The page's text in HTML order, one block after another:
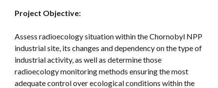
Project Objective:
Assess radioecology situation within the Chornobyl NPP
industrial site, its changes and dependency on the type of
industrial activity, as well as determine those
radioecology monitoring methods ensuring the most
adequate control over ecological conditions within the